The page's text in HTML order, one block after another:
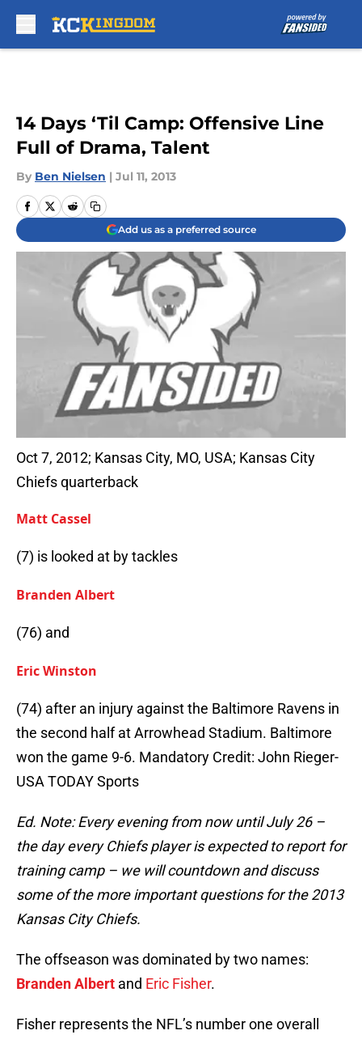
14 Days ‘Til Camp: Offensive Line
Full of Drama, Talent
By Ben Nielsen | Jul 11, 2013
Add us as a preferred source
Oct 7, 2012; Kansas City, MO, USA; Kansas City
Chiefs quarterback
Matt Cassel
(7) is looked at by tackles
Branden Albert
(76) and
Eric Winston
(74) after an injury against the Baltimore Ravens in
the second half at Arrowhead Stadium. Baltimore
won the game 9-6. Mandatory Credit: John Rieger-
USA TODAY Sports
Ed. Note: Every evening from now until July 26 –
the day every Chiefs player is expected to report for
training camp – we will countdown and discuss
some of the more important questions for the 2013
Kansas City Chiefs.
The offseason was dominated by two names:
Branden Albert and Eric Fisher.
Fisher represents the NFL’s number one overall